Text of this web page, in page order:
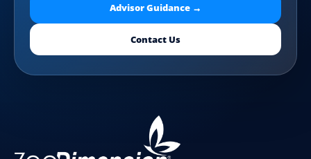
Advisor Guidance →
Contact Us